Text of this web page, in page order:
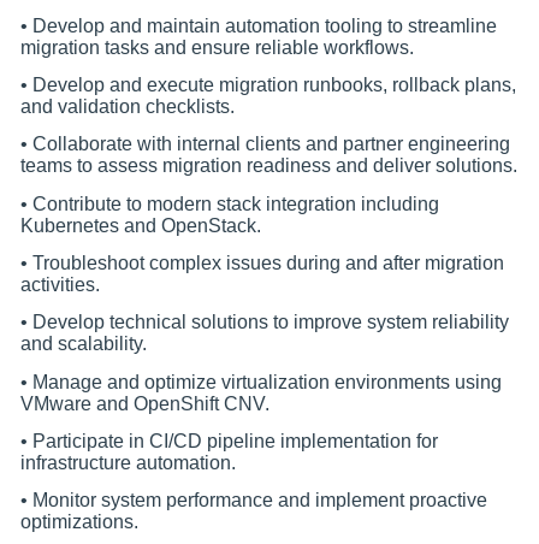
• Develop and maintain automation tooling to streamline
migration tasks and ensure reliable workflows.
• Develop and execute migration runbooks, rollback plans,
and validation checklists.
• Collaborate with internal clients and partner engineering
teams to assess migration readiness and deliver solutions.
• Contribute to modern stack integration including
Kubernetes and OpenStack.
• Troubleshoot complex issues during and after migration
activities.
• Develop technical solutions to improve system reliability
and scalability.
• Manage and optimize virtualization environments using
VMware and OpenShift CNV.
• Participate in CI/CD pipeline implementation for
infrastructure automation.
• Monitor system performance and implement proactive
optimizations.